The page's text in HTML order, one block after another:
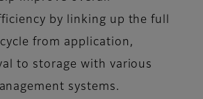
by linking up the full
from application,
to storage with various
systems.